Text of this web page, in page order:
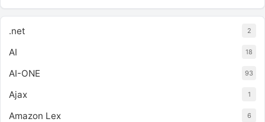
.net 2
AI 18
AI-ONE 93
Ajax 1
Amazon Lex 6